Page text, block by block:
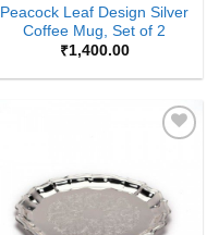
Peacock Leaf Design Silver
Coffee Mug, Set of 2
₹1,400.00